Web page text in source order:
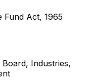
Fund Act, 1965
Industries,